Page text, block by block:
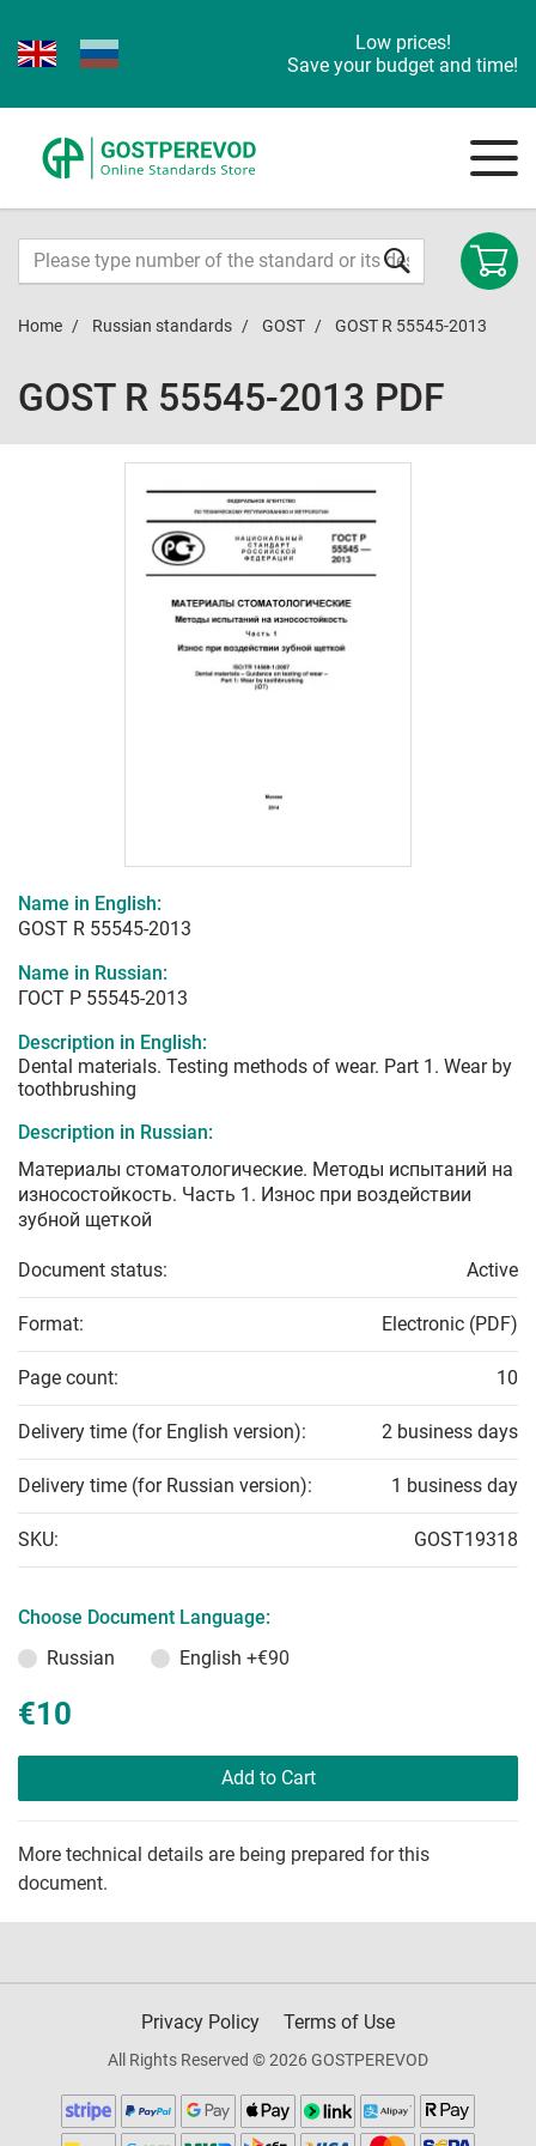
Low prices!
Save your budget and time!
Home Russian standards GOST GOST R 55545-2013
GOST R 55545-2013 PDF
Name in English:
GOST R 55545-2013
Name in Russian:
ГОСТ Р 55545-2013
Description in English:
Dental materials. Testing methods of wear. Part 1. Wear by
toothbrushing
Description in Russian:
Материалы стоматологические. Методы испытаний на
износостойкость. Часть 1. Износ при воздействии
зубной щеткой
Document status: Active
Format: Electronic (PDF)
Page count: 10
Delivery time (for English version): 2 business days
Delivery time (for Russian version): 1 business day
SKU: GOST19318
Choose Document Language:
Russian
English +€90
€10
Add to Cart
More technical details are being prepared for this
document.
Privacy Policy Terms of Use
All Rights Reserved © 2026 GOSTPEREVOD